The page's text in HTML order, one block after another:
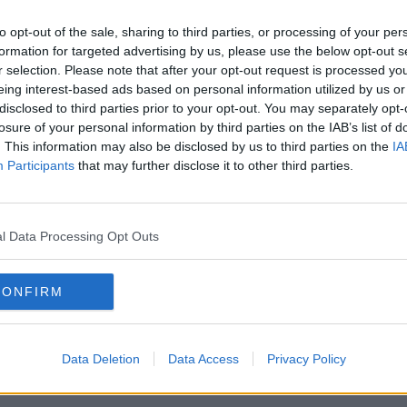
opt-out of the sale, sharing to third parties, or processing of your
for targeted advertising by us, please use the below opt-out
selection. Please note that after your opt-out request is processed
interest-based ads based on personal information utilized by us
to third parties prior to your opt-out. You may separately
of your personal information by third parties on the IAB’s list of
This information may also be disclosed by us to third parties on the
Participants that may further disclose it to other third parties.
Data Processing Opt Outs
Data Deletion Data Access Privacy Policy
Russian and Ukrainian officials
today
NEWSTALK BREAKFAST
29 MAR 2022
'sound more realistic'